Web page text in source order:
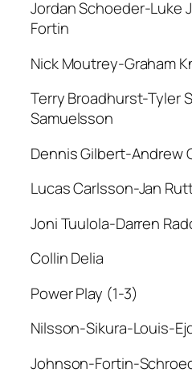
Jordan Schoeder-Luke
Fortin
Nick Moutrey-Graham
Terry Broadhurst-Tyler
Samuelsson
Dennis Gilbert-Andrew
Lucas Carlsson-Jan
Joni Tuulola-Darren
Collin Delia
Power Play (1-3)
Nilsson-Sikura-Louis-
Johnson-Fortin-